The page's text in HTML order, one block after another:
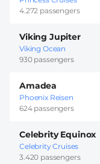
4.272 passengers
Viking Jupiter
Viking Ocean
930 passengers
Amadea
Phoenix Reisen
624 passengers
Celebrity Equinox
Celebrity Cruises
3.420 passengers